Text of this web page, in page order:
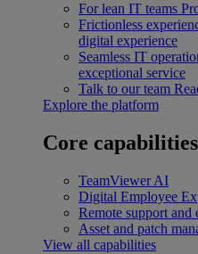
For lean IT teams
Frictionless
digital experience
Seamless IT
exceptional service
Talk to our team
Explore the platform
Core capabilities
TeamViewer AI
Digital Employee
Remote support and
Asset and patch
View all capabilities